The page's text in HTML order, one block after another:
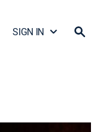
SIGN IN